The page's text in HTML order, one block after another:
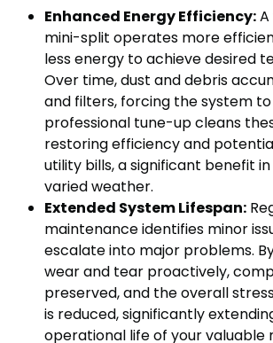
Enhanced Energy Efficiency:
mini-split operates more
less energy to achieve desired
Over time, dust and debris
and filters, forcing the system
professional tune-up cleans
restoring efficiency and
utility bills, a significant benefit in
varied weather.
Extended System Lifespan:
maintenance identifies minor
escalate into major problems.
wear and tear proactively,
preserved, and the overall
is reduced, significantly
operational life of your valuable